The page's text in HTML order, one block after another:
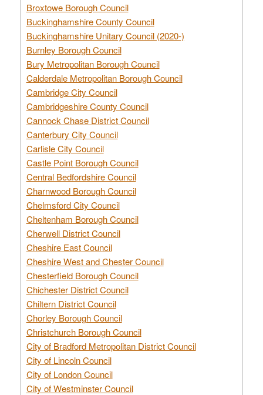
Broxtowe Borough Council
Buckinghamshire County Council
Buckinghamshire Unitary Council (2020-)
Burnley Borough Council
Bury Metropolitan Borough Council
Calderdale Metropolitan Borough Council
Cambridge City Council
Cambridgeshire County Council
Cannock Chase District Council
Canterbury City Council
Carlisle City Council
Castle Point Borough Council
Central Bedfordshire Council
Charnwood Borough Council
Chelmsford City Council
Cheltenham Borough Council
Cherwell District Council
Cheshire East Council
Cheshire West and Chester Council
Chesterfield Borough Council
Chichester District Council
Chiltern District Council
Chorley Borough Council
Christchurch Borough Council
City of Bradford Metropolitan District Council
City of Lincoln Council
City of London Council
City of Westminster Council